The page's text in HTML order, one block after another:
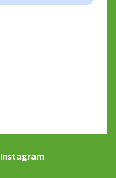
Instagram